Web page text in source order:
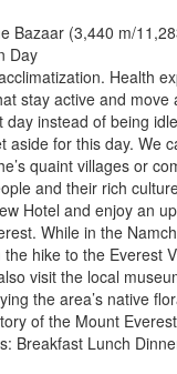
Bazaar (3,440 m/
Day
Health
stay active and move
day instead of being
aside for this day. We
quaint villages or
and their rich
Hotel and enjoy an
While in the
hike to the Everest
visit the local
the area’s native
of the Mount
Breakfast Lunch